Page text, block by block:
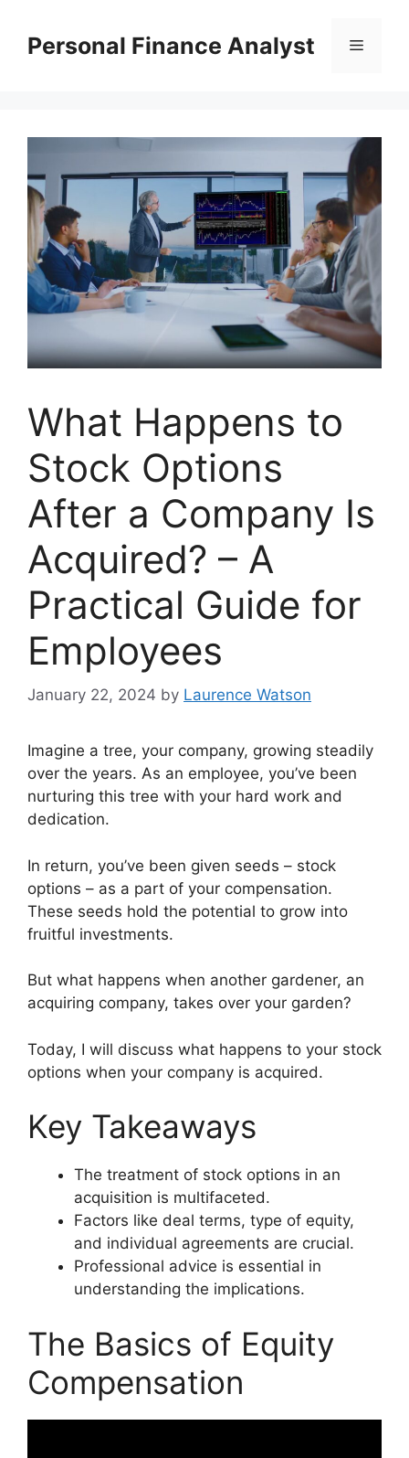
contentPersonal Finance Analyst Menu
What Happens to
Stock Options
After a Company Is
Acquired? – A
Practical Guide for
Employees
January 22, 2024 by Laurence Watson
Imagine a tree, your company, growing steadily
over the years. As an employee, you’ve been
nurturing this tree with your hard work and
dedication.
In return, you’ve been given seeds – stock
options – as a part of your compensation.
These seeds hold the potential to grow into
fruitful investments.
But what happens when another gardener, an
acquiring company, takes over your garden?
Today, I will discuss what happens to your stock
options when your company is acquired.
Key Takeaways
The treatment of stock options in an
acquisition is multifaceted.
Factors like deal terms, type of equity,
and individual agreements are crucial.
Professional advice is essential in
understanding the implications.
The Basics of Equity
Compensation